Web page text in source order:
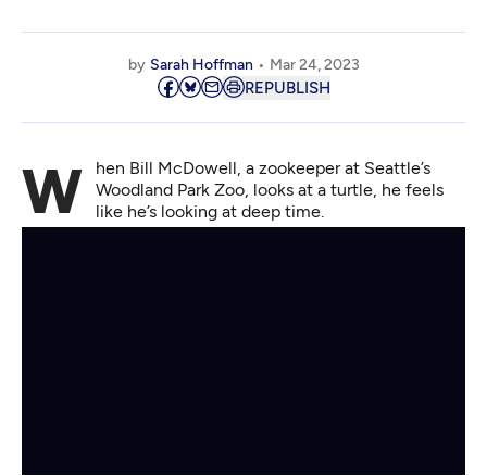
by Sarah Hoffman Mar 24, 2023
REPUBLISH
When Bill McDowell, a zookeeper at Seattle’s
Woodland Park Zoo, looks at a turtle, he feels
like he’s looking at deep time.